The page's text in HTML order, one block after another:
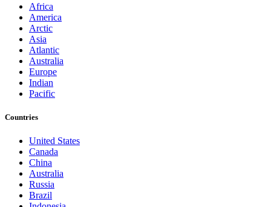
Africa
America
Arctic
Asia
Atlantic
Australia
Europe
Indian
Pacific
Countries
United States
Canada
China
Australia
Russia
Brazil